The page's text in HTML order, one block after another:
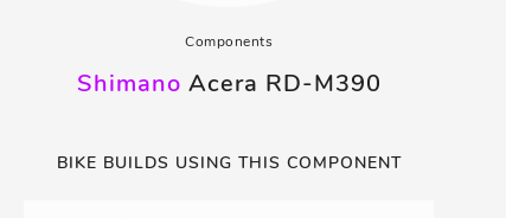
Components
Shimano Acera RD-M390
BIKE BUILDS USING THIS COMPONENT